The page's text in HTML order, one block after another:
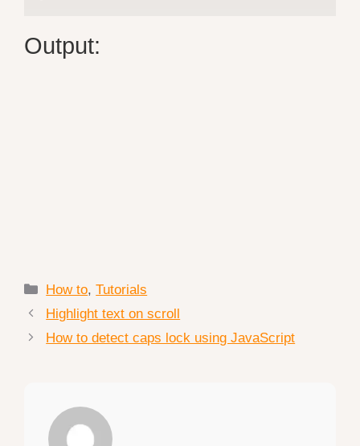
Output:
Categories
How to,Tutorials
Highlight text on scroll
How to detect caps lock using JavaScript